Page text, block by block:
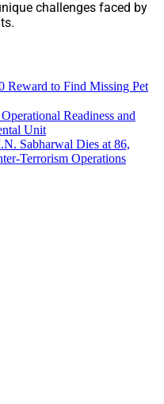
challenges faced by
Reward to Find Missing Pet
Readiness and
Unit
Sabharwal Dies at 86,
Terrorism Operations